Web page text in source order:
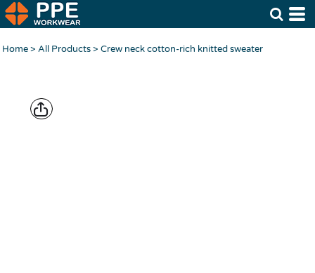
Home> All Products> Crew neck cotton-rich knitted sweater